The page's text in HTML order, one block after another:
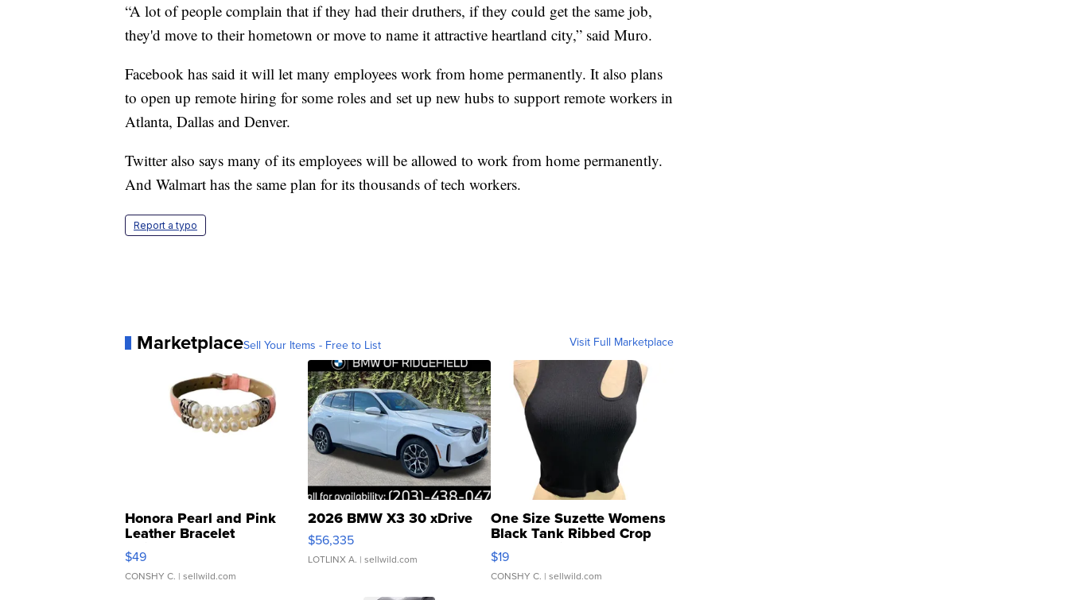
“A lot of people complain that if they had their druthers, if they could get the same job,
they'd move to their hometown or move to name it attractive heartland city,” said Muro.
Facebook has said it will let many employees work from home permanently. It also plans
to open up remote hiring for some roles and set up new hubs to support remote workers in
Atlanta, Dallas and Denver.
Twitter also says many of its employees will be allowed to work from home permanently.
And Walmart has the same plan for its thousands of tech workers.
Report a typo
MarketplaceSell Your Items - Free to List Visit Full Marketplace
Honora Pearl and Pink
Leather Bracelet
Adjustable Buckle Clo...
$49
CONSHY C. | sellwild.com
2026 BMW X3 30 xDrive
$56,335
LOTLINX A. | sellwild.com
One Size Suzette Womens
Black Tank Ribbed Crop
Asymmetrical ...
$19
CONSHY C. | sellwild.com